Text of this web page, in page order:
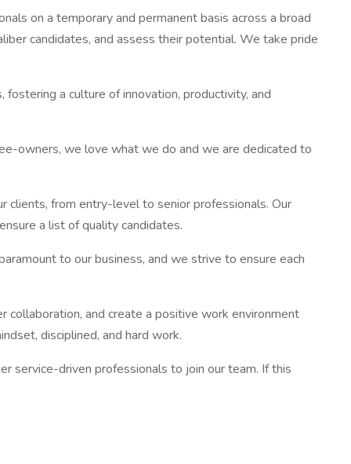
on a temporary and permanent basis across a broad
candidates, and assess their potential. We take pride
a culture of innovation, productivity, and
owners, we love what we do and we are dedicated to
clients, from entry-level to senior professionals. Our
a list of quality candidates.
to our business, and we strive to ensure each
collaboration, and create a positive work environment
disciplined, and hard work.
service-driven professionals to join our team. If this